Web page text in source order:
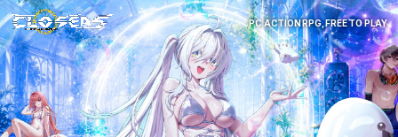
PC ACTION RPG, FREE TO PLAY